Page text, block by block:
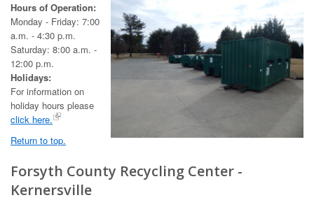
Hours of Operation:
Monday - Friday: 7:00
a.m. - 4:30 p.m.
Saturday: 8:00 a.m. -
12:00 p.m.
Holidays:
For information on
holiday hours please
click here.
Return to top.
Forsyth County Recycling Center -
Kernersville